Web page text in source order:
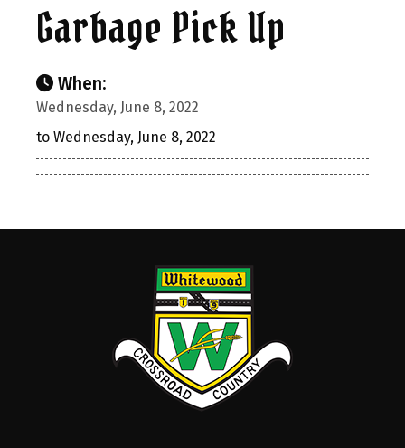
Garbage Pick Up
When:
Wednesday, June 8, 2022
to Wednesday, June 8, 2022